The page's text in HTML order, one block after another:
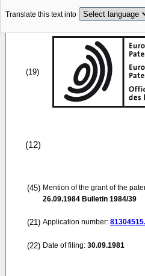
Translate this text into
(19)
(12)
(45) Mention of the grant of the
26.09.1984 Bulletin 1984/39
(21) Application number:
(22) Date of filing: 30.09.1981